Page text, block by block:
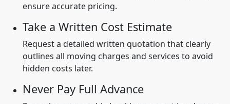
ensure accurate pricing.
Take a Written Cost Estimate
Request a detailed written quotation that clearly
outlines all moving charges and services to avoid
hidden costs later.
Never Pay Full Advance